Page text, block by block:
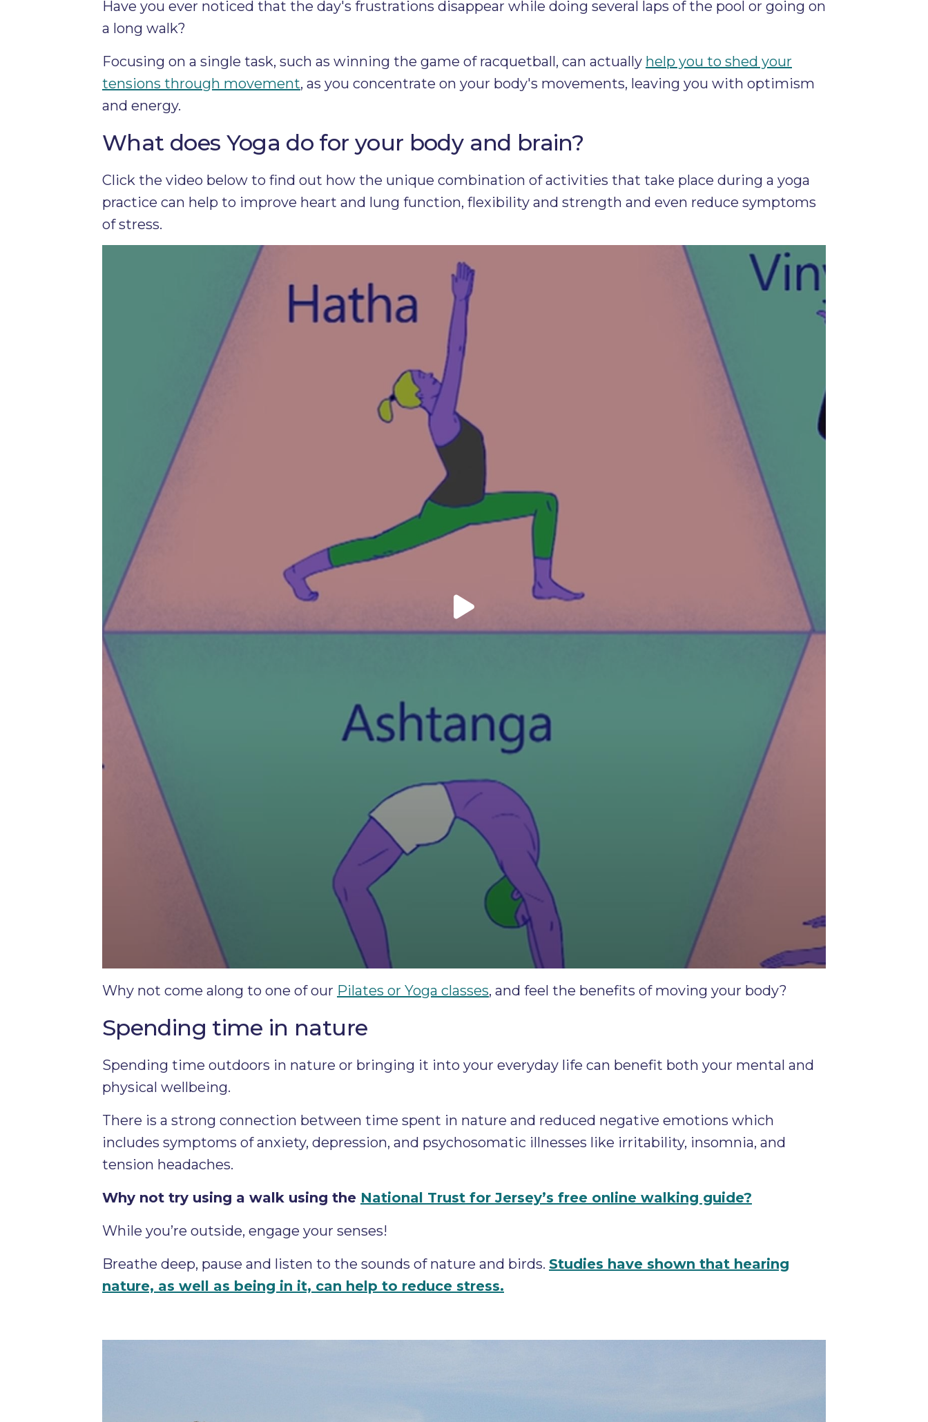
Have you ever noticed that the day's frustrations disappear while doing several laps of the pool or going on
a long walk?
Focusing on a single task, such as winning the game of racquetball, can actually help you to shed your
tensions through movement, as you concentrate on your body's movements, leaving you with optimism
and energy.
What does Yoga do for your body and brain?
Click the video below to find out how the unique combination of activities that take place during a yoga
practice can help to improve heart and lung function, flexibility and strength and even reduce symptoms
of stress.
Why not come along to one of our Pilates or Yoga classes, and feel the benefits of moving your body?
Spending time in nature
Spending time outdoors in nature or bringing it into your everyday life can benefit both your mental and
physical wellbeing.
There is a strong connection between time spent in nature and reduced negative emotions which
includes symptoms of anxiety, depression, and psychosomatic illnesses like irritability, insomnia, and
tension headaches.
Why not try using a walk using the National Trust for Jersey’s free online walking guide?
While you’re outside, engage your senses!
Breathe deep, pause and listen to the sounds of nature and birds. Studies have shown that hearing
nature, as well as being in it, can help to reduce stress.